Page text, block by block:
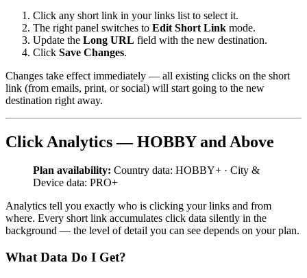
Click any short link in your links list to select it.
The right panel switches to Edit Short Link mode.
Update the Long URL field with the new destination.
Click Save Changes.
Changes take effect immediately — all existing clicks on the short
link (from emails, print, or social) will start going to the new
destination right away.
Click Analytics — HOBBY and Above
Plan availability: Country data: HOBBY+ · City &
Device data: PRO+
Analytics tell you exactly who is clicking your links and from
where. Every short link accumulates click data silently in the
background — the level of detail you can see depends on your plan.
What Data Do I Get?